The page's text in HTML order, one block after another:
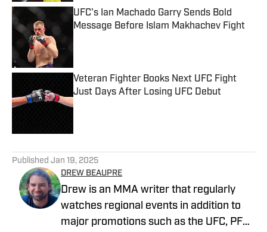
UFC's Ian Machado Garry Sends Bold
Message Before Islam Makhachev Fight
Veteran Fighter Books Next UFC Fight
Just Days After Losing UFC Debut
Published by on Invalid Date
Published Jan 19, 2025
DREW BEAUPRE
Drew is an MMA writer that regularly
watches regional events in addition to
major promotions such as the UFC, PFL,